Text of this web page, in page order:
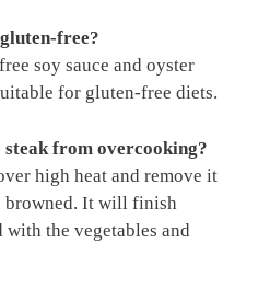
free?
soy sauce and oyster
for gluten-free diets.
from overcooking?
high heat and remove it
browned. It will finish
the vegetables and